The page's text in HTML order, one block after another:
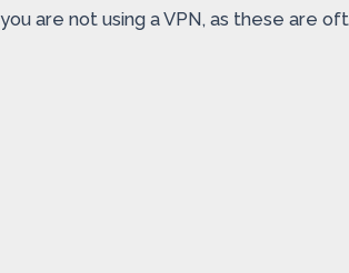
you are not using a VPN, as these are